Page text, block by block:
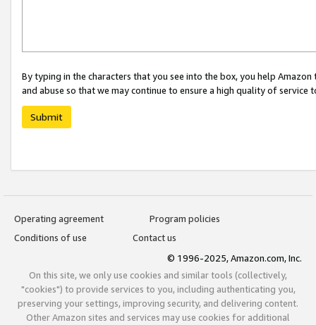
By typing in the characters that you see into the box, you help
and abuse so that we may continue to ensure a high quality of service
Submit
Operating agreement
Program policies
Conditions of use
Contact us
© 1996-2025, Amazon.com, Inc.
On this site, we only use cookies and similar tools (collectively,
"cookies") to provide services to you, including authenticating you,
preserving your settings, improving security, and delivering content.
Other Amazon sites and services may use cookies for additional